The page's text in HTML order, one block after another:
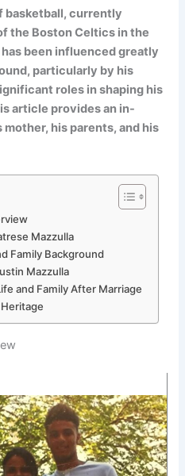
basketball, currently
the Boston Celtics in the
been influenced greatly
particularly by his
roles in shaping his
article provides an in-
mother, his parents, and his
Mazzulla
Family Background
Mazzulla
and Family After Marriage
Heritage